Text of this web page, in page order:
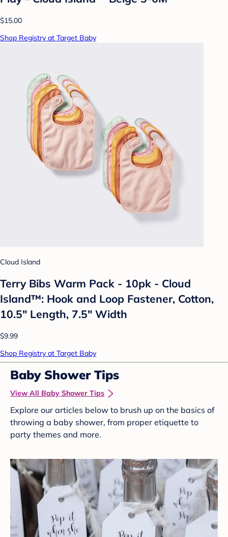
$15.00
Shop Registry at Target Baby
Cloud Island
Terry Bibs Warm Pack - 10pk - Cloud
Island™: Hook and Loop Fastener, Cotton,
10.5" Length, 7.5" Width
$9.99
Shop Registry at Target Baby
Baby Shower Tips
View All Baby Shower Tips
Explore our articles below to brush up on the basics of
throwing a baby shower, from proper etiquette to
party themes and more.